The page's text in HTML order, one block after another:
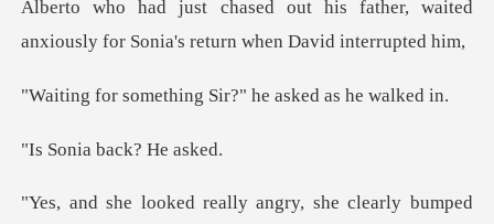
father, waited
anxiously for Sonia'
thing Sir?" he ask
a back? H
ngry, she clearly bumped